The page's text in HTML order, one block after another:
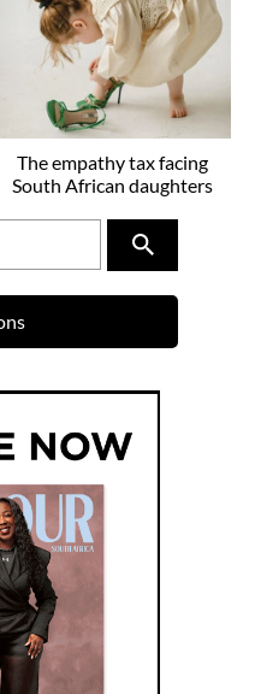
The empathy tax facing
South African daughters